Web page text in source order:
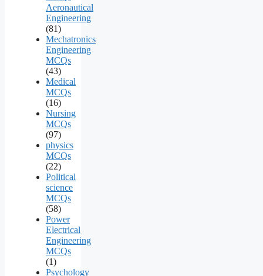
Aeronautical
Engineering
(81)
Mechatronics
Engineering
MCQs
(43)
Medical
MCQs
(16)
Nursing
MCQs
(97)
physics
MCQs
(22)
Political
science
MCQs
(58)
Power
Electrical
Engineering
MCQs
(1)
Psychology